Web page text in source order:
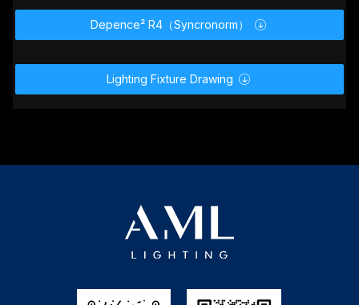
Depence² R4（Syncronorm） 
Lighting Fixture Drawing 